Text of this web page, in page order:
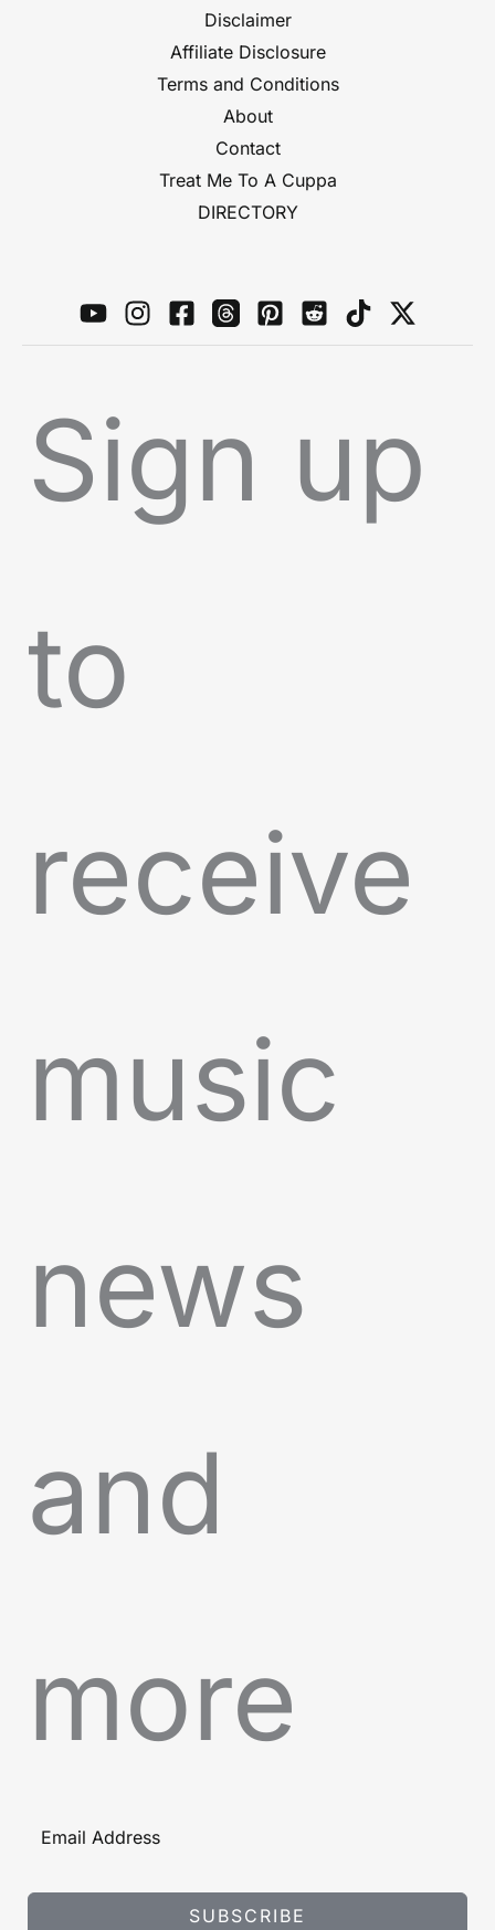
Disclaimer
Affiliate Disclosure
Terms and Conditions
About
Contact
Treat Me To A Cuppa
DIRECTORY
Sign up
to
receive
music
news
and
more
SUBSCRIBE